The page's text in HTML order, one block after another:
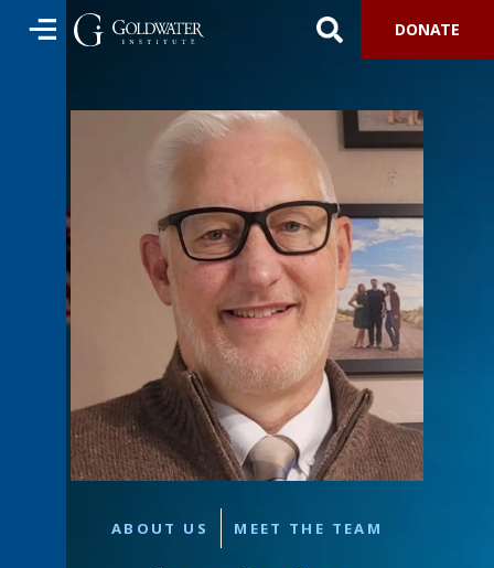
DONATE
ABOUT US MEET THE TEAM